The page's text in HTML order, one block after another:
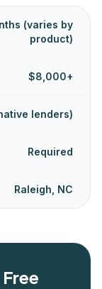
(varies by
product)
$8,000+
lenders)
Required
Raleigh, NC